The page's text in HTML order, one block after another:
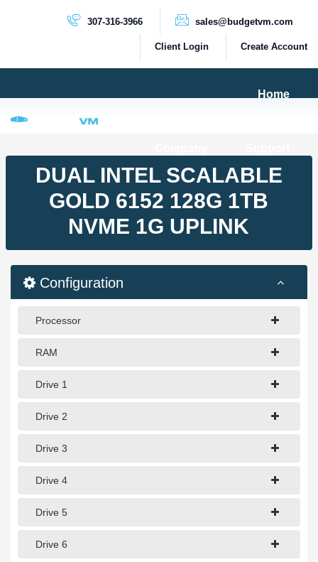
307-316-3966 sales@budgetvm.com
Client Login Create Account
Home
Dedicated Servers
Cloud Servers
VPS Servers
1Gbps Dedicated Server
10Gbps Dedicated Server
Clearance Servers
DUAL INTEL SCALABLE
GOLD 6152 128G 1TB
NVME 1G UPLINK
Configuration
Processor
RAM
Drive 1
Drive 2
Drive 3
Drive 4
Drive 5
Drive 6